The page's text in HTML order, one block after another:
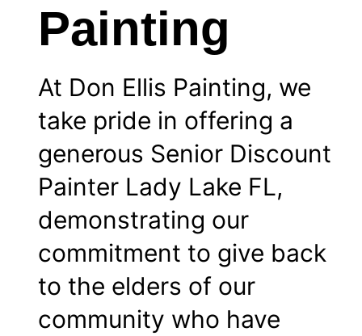
Painting
At Don Ellis Painting, we
take pride in offering a
generous Senior Discount
Painter Lady Lake FL,
demonstrating our
commitment to give back
to the elders of our
community who have